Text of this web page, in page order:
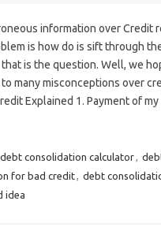
information over Credit
is how do is sift through
is the question. Well, we
many misconceptions over
Explained 1. Payment of
debt consolidation calculator,
for bad credit, debt
idea